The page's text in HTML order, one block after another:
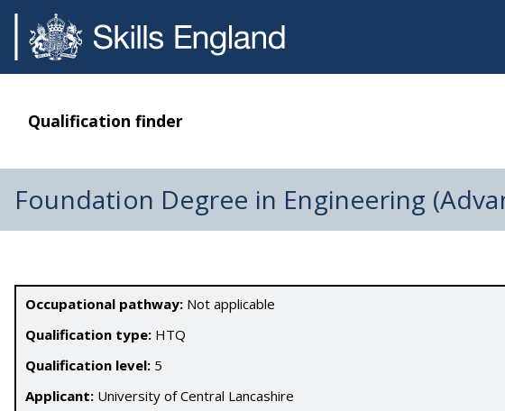
Qualification finder
Foundation Degree in Engineering
Occupational pathway: Not applicable
Qualification type: HTQ
Qualification level: 5
Applicant: University of Central Lancashire